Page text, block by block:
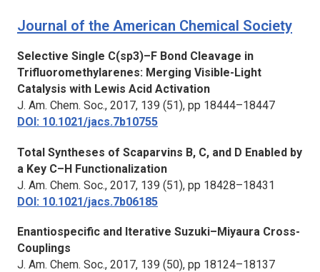
Journal of the American Chemical Society
Selective Single C(sp3)–F Bond Cleavage in
Trifluoromethylarenes: Merging Visible-Light
Catalysis with Lewis Acid Activation
J. Am. Chem. Soc., 2017, 139 (51), pp 18444–18447
DOI: 10.1021/jacs.7b10755
Total Syntheses of Scaparvins B, C, and D Enabled by
a Key C–H Functionalization
J. Am. Chem. Soc., 2017, 139 (51), pp 18428–18431
DOI: 10.1021/jacs.7b06185
Enantiospecific and Iterative Suzuki–Miyaura Cross-
Couplings
J. Am. Chem. Soc., 2017, 139 (50), pp 18124–18137